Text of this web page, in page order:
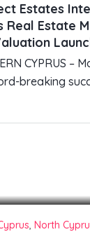
Estates
Real Estate
CYPRUS –
breaking
, North